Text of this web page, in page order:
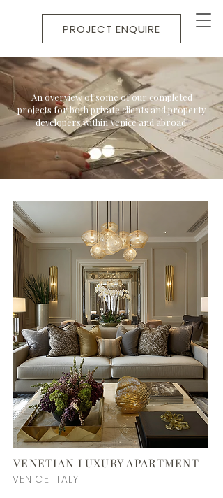
PROJECT ENQUIRE
An overview of some of our completed
projects for both private clients and property
developers within Venice and abroad.
VENETIAN LUXURY APARTMENT
VENICE ITALY